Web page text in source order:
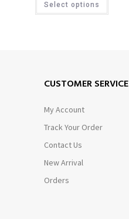
Select options
CUSTOMER SERVICE
My Account
Track Your Order
Contact Us
New Arrival
Orders